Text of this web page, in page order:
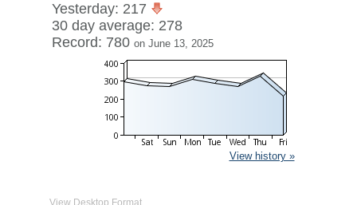
Yesterday: 217
30 day average: 278
Record: 780 on June 13, 2025
View history »
View Desktop Format